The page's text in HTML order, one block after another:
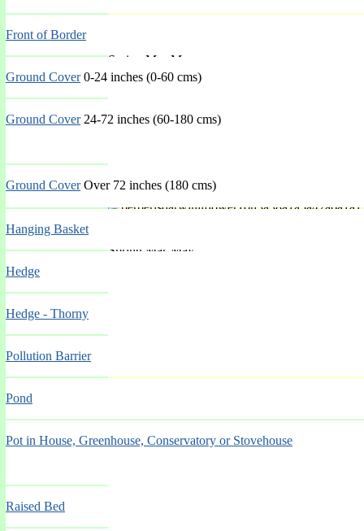
Spring Mar-May
'Startler'
Spring Mar-May
'Stephen Davis'
Spring Mar-May
Front of Border
Ground Cover0-24 inches (0-60 cms)
Ground Cover24-72 inches (60-180 cms)
Ground CoverOver 72 inches (180 cms)
Hanging Basket
Hedge
Hedge - Thorny
Pollution Barrier
Pond
Pot in House, Greenhouse, Conservatory or Stovehouse
Raised Bed